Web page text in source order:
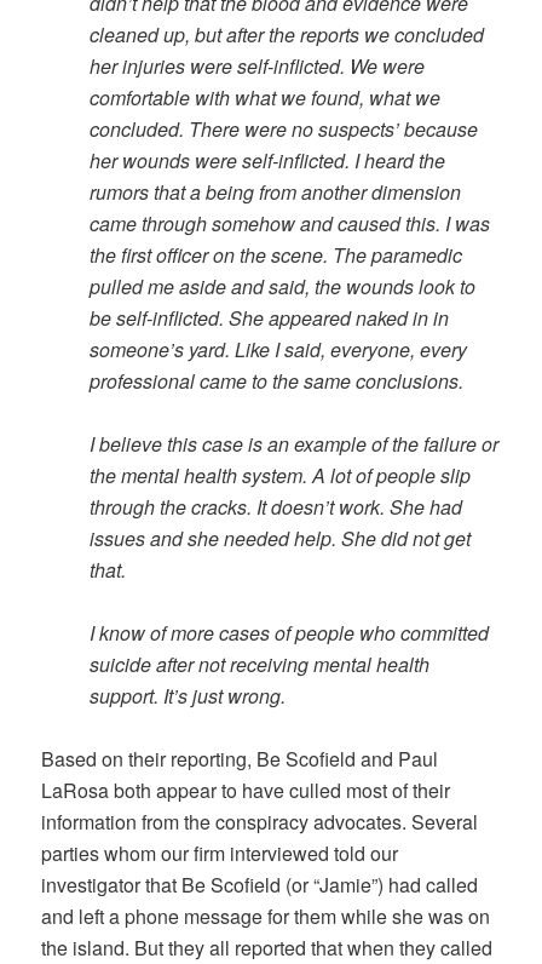
cleaned up, but after the reports we concluded
her injuries were self-inflicted. We were
comfortable with what we found, what we
concluded. There were no suspects’ because
her wounds were self-inflicted. I heard the
rumors that a being from another dimension
came through somehow and caused this. I was
the first officer on the scene. The paramedic
pulled me aside and said, the wounds look to
be self-inflicted. She appeared naked in in
someone’s yard. Like I said, everyone, every
professional came to the same conclusions.
I believe this case is an example of the failure or
the mental health system. A lot of people slip
through the cracks. It doesn’t work. She had
issues and she needed help. She did not get
that.
I know of more cases of people who committed
suicide after not receiving mental health
support. It’s just wrong.
Based on their reporting, Be Scofield and Paul
LaRosa both appear to have culled most of their
information from the conspiracy advocates. Several
parties whom our firm interviewed told our
investigator that Be Scofield (or “Jamie”) had called
and left a phone message for them while she was on
the island. But they all reported that when they called